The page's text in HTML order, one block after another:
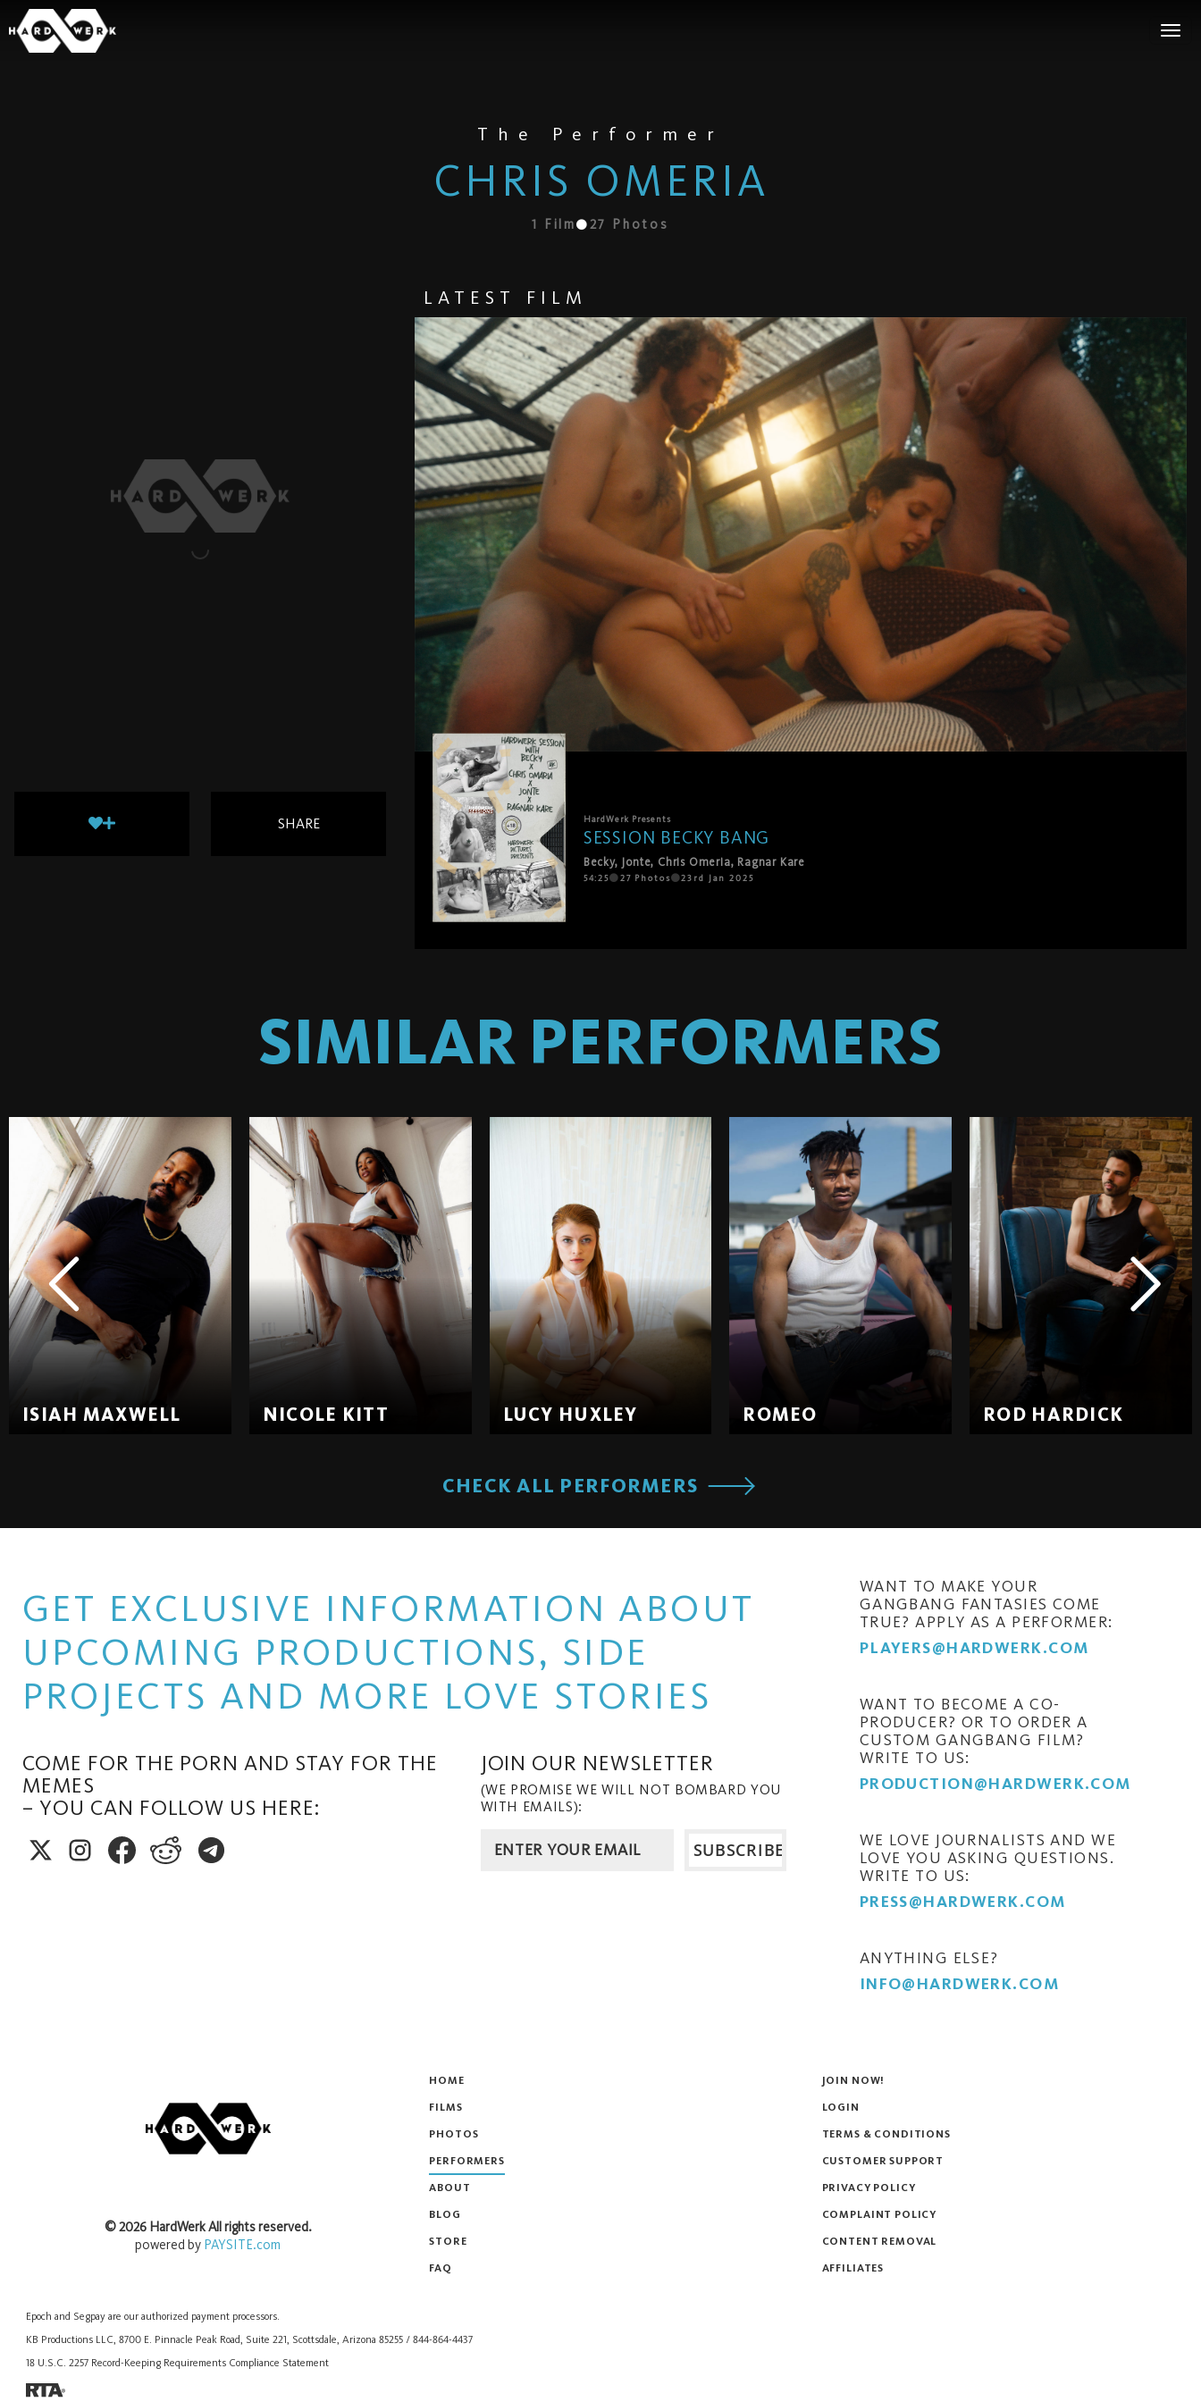
The Performer
CHRIS OMERIA
1 Film 27 Photos
SHARE
LATEST FILM
HardWerk Presents
SESSION BECKY BANG
Becky, Jonte, Chris Omeria, Ragnar Kare
54:25 27 Photos 23rd Jan 2025
SIMILAR PERFORMERS
ISIAH MAXWELL NICOLE KITT LUCY HUXLEY ROMEO ROD HARDICK
CHECK ALL PERFORMERS
GET EXCLUSIVE INFORMATION ABOUT
UPCOMING PRODUCTIONS, SIDE
PROJECTS AND MORE LOVE STORIES
COME FOR THE PORN AND STAY FOR THE
MEMES
– YOU CAN FOLLOW US HERE:
JOIN OUR NEWSLETTER
(WE PROMISE WE WILL NOT BOMBARD YOU
WITH EMAILS):
WANT TO MAKE YOUR
GANGBANG FANTASIES COME
TRUE? APPLY AS A PERFORMER:
PLAYERS@HARDWERK.COM
WANT TO BECOME A CO-
PRODUCER? OR TO ORDER A
CUSTOM GANGBANG FILM?
WRITE TO US:
PRODUCTION@HARDWERK.COM
WE LOVE JOURNALISTS AND WE
LOVE YOU ASKING QUESTIONS.
WRITE TO US:
PRESS@HARDWERK.COM
ANYTHING ELSE?
INFO@HARDWERK.COM
HOME
FILMS
PHOTOS
PERFORMERS
ABOUT
BLOG
STORE
FAQ
Epoch and Segpay are our authorized payment processors.
KB Productions LLC, 8700 E. Pinnacle Peak Road, Suite 221, Scottsdale, Arizona 85255 / 844-864-4437
18 U.S.C. 2257 Record-Keeping Requirements Compliance Statement
©2026 HardWerkAll rights reserved.
powered by PAYSITE.com
JOIN NOW!
LOGIN
TERMS & CONDITIONS
CUSTOMER SUPPORT
PRIVACY POLICY
COMPLAINT POLICY
CONTENT REMOVAL
AFFILIATES